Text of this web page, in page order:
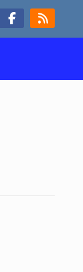
FOLLOW US ON FACEBOOK
RSS FEED